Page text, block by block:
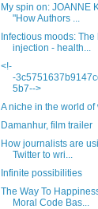
My spin on: JOANNE
"How Authors ...
Infectious moods:
injection - health...
<!-
-
5b7-->
A niche in the world of
Damanhur, film trailer
How journalists are
Twitter to wri...
Infinite possibilities
The Way To
Moral Code Bas...